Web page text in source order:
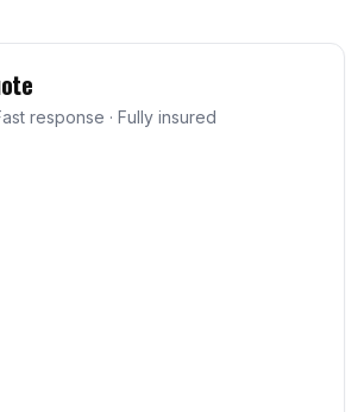
response · Fully insured